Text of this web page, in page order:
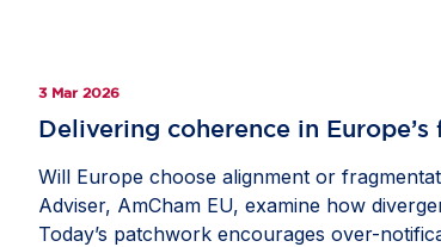
3 Mar 2026
Delivering coherence in
Will Europe choose alignment or
Adviser, AmCham EU, examine how
Today’s patchwork encourages over-